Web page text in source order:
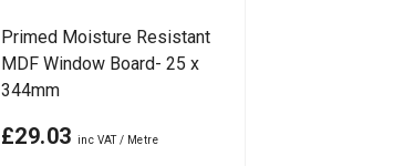
Primed Moisture Resistant
MDF Window Board- 25 x
344mm
£29.03